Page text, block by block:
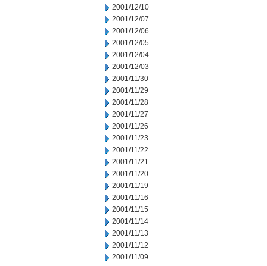
2001/12/10
2001/12/07
2001/12/06
2001/12/05
2001/12/04
2001/12/03
2001/11/30
2001/11/29
2001/11/28
2001/11/27
2001/11/26
2001/11/23
2001/11/22
2001/11/21
2001/11/20
2001/11/19
2001/11/16
2001/11/15
2001/11/14
2001/11/13
2001/11/12
2001/11/09